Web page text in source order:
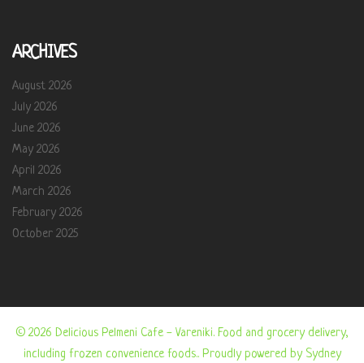
ARCHIVES
August 2026
July 2026
June 2026
May 2026
April 2026
March 2026
February 2026
October 2025
© 2026 Delicious Pelmeni Cafe - Vareniki. Food and grocery delivery,
including frozen convenience foods.. Proudly powered by Sydney